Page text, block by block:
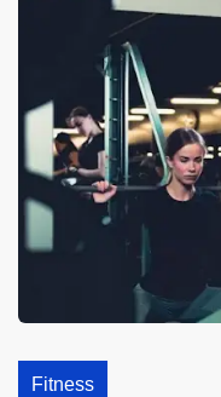
Fitness